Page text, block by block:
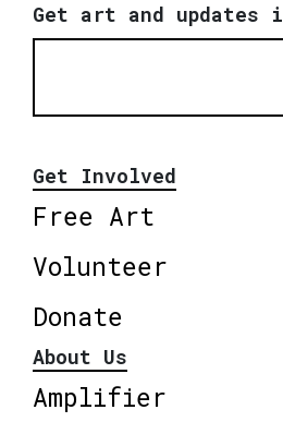
Get art and updates
Get Involved
Free Art
Volunteer
Donate
About Us
Amplifier